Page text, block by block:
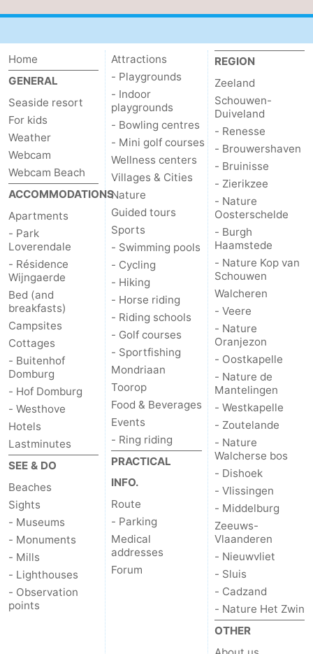
Home
GENERAL
Seaside resort
For kids
Weather
Webcam
Webcam Beach
ACCOMMODATIONS
Apartments
- Park
Loverendale
- Résidence
Wijngaerde
Bed (and
breakfasts)
Campsites
Cottages
- Buitenhof
Domburg
- Hof Domburg
- Westhove
Hotels
Lastminutes
SEE & DO
Beaches
Sights
- Museums
- Monuments
- Mills
- Lighthouses
- Observation
points
Attractions
- Playgrounds
- Indoor
playgrounds
- Bowling centres
- Mini golf courses
Wellness centers
Villages & Cities
Nature
Guided tours
Sports
- Swimming pools
- Cycling
- Hiking
- Horse riding
- Riding schools
- Golf courses
- Sportfishing
Mondriaan
Toorop
Food & Beverages
Events
- Ring riding
PRACTICAL
INFO.
Route
- Parking
Medical
addresses
Forum
REGION
Zeeland
Schouwen-
Duiveland
- Renesse
- Brouwershaven
- Bruinisse
- Zierikzee
- Nature
Oosterschelde
- Burgh
Haamstede
- Nature Kop van
Schouwen
Walcheren
- Veere
- Nature
Oranjezon
- Oostkapelle
- Nature de
Mantelingen
- Westkapelle
- Zoutelande
- Nature
Walcherse bos
- Dishoek
- Vlissingen
- Middelburg
Zeeuws-
Vlaanderen
- Nieuwvliet
- Sluis
- Cadzand
- Nature Het Zwin
OTHER